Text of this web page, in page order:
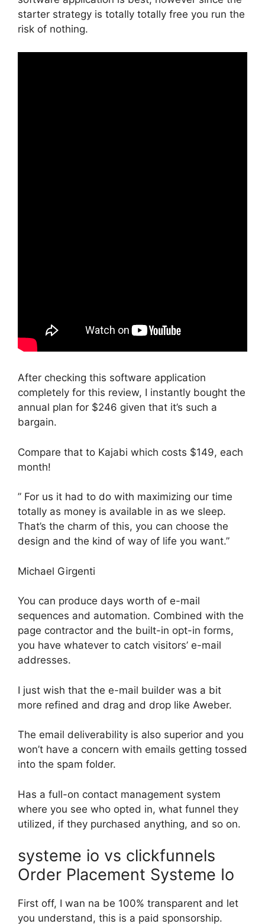
starter strategy is totally totally free you run the
risk of nothing.
After checking this software application
completely for this review, I instantly bought the
annual plan for $246 given that it’s such a
bargain.
Compare that to Kajabi which costs $149, each
month!
” For us it had to do with maximizing our time
totally as money is available in as we sleep.
That’s the charm of this, you can choose the
design and the kind of way of life you want.”
Michael Girgenti
You can produce days worth of e-mail
sequences and automation. Combined with the
page contractor and the built-in opt-in forms,
you have whatever to catch visitors’ e-mail
addresses.
I just wish that the e-mail builder was a bit
more refined and drag and drop like Aweber.
The email deliverability is also superior and you
won’t have a concern with emails getting tossed
into the spam folder.
Has a full-on contact management system
where you see who opted in, what funnel they
utilized, if they purchased anything, and so on.
systeme io vs clickfunnels
Order Placement Systeme Io
First off, I wan na be 100% transparent and let
you understand, this is a paid sponsorship.